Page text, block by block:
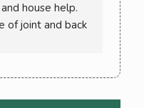
house help.
of joint and back